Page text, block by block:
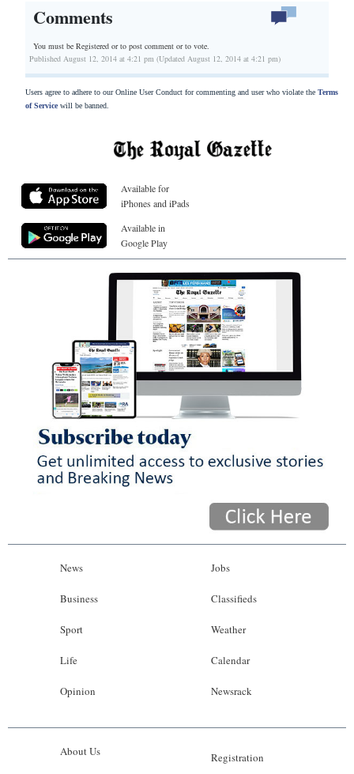
Comments
You must be Registered orto post comment or to vote.
Published August 12, 2014 at 4:21 pm (Updated August 12, 2014 at 4:21 pm)
Users agree to adhere to our Online User Conduct for commenting and user who violate the Terms
of Servicewill be banned.
Available for
iPhones and iPads
Available in
Google Play
News
Business
Sport
Life
Opinion
Jobs
Classifieds
Weather
Calendar
Newsrack
About Us Registration